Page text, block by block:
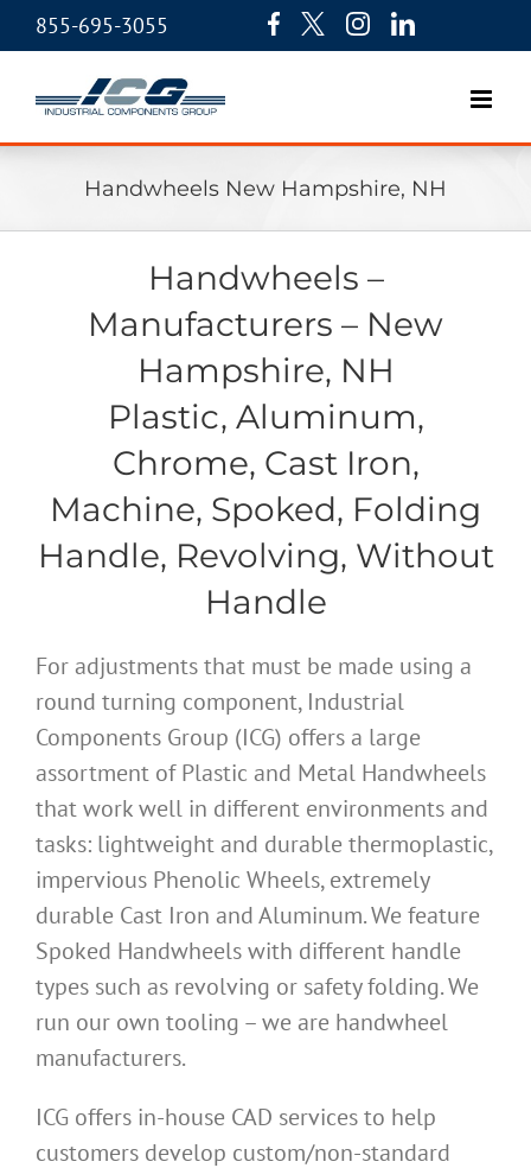
855-695-3055
Handwheels New Hampshire, NH
Handwheels –
Manufacturers – New
Hampshire, NH
Plastic, Aluminum,
Chrome, Cast Iron,
Machine, Spoked, Folding
Handle, Revolving, Without
Handle
For adjustments that must be made using a
round turning component, Industrial
Components Group (ICG) offers a large
assortment of Plastic and Metal Handwheels
that work well in different environments and
tasks: lightweight and durable thermoplastic,
impervious Phenolic Wheels, extremely
durable Cast Iron and Aluminum. We feature
Spoked Handwheels with different handle
types such as revolving or safety folding. We
run our own tooling – we are handwheel
manufacturers.
ICG offers in-house CAD services to help
customers develop custom/non-standard